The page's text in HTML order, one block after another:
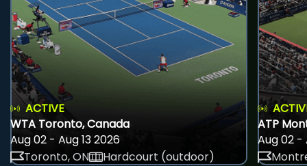
ACTIVE
WTA Toronto, Canada
Aug 02 - Aug 13 2026
Toronto, ON
Hardcourt (outdoor)
ATP
Aug 02 -